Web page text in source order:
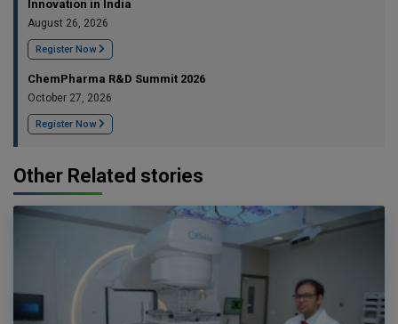
Innovation in India
August 26, 2026
Register Now
ChemPharma R&D Summit 2026
October 27, 2026
Register Now
Other Related stories